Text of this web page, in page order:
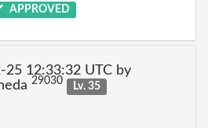
APPROVED
25 12:33:32 UTC by
29030 Lv. 35